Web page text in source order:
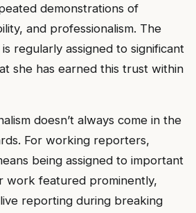
demonstrations of
and professionalism. The
regularly assigned to significant
she has earned this trust within
doesn’t always come in the
For working reporters,
being assigned to important
work featured prominently,
reporting during breaking